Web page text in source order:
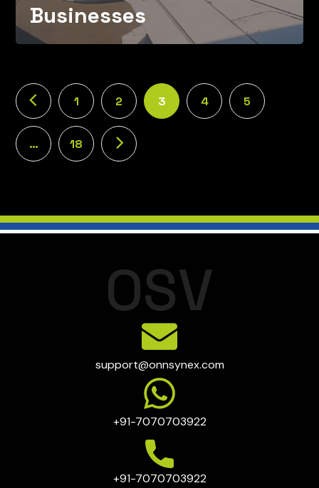
Businesses
1 2 3 4 5
… 18
OSV
support@onnsynex.com
+91-7070703922
+91-7070703922